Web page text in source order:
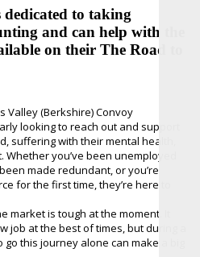
to taking
and can help with the
on their The Road to
Valley (Berkshire) Convoy
looking to reach out and support
suffering with their mental health,
you’ve been unemployed
made redundant, or you’re
for the first time, they’re here to
market is tough at the moment. It
job at the best of times, but during a
this journey alone can make a big